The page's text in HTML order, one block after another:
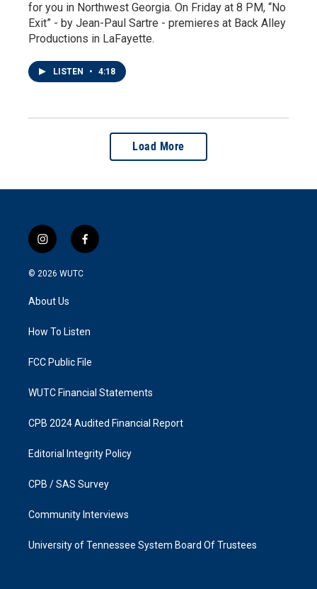
for you in Northwest Georgia. On Friday at 8 PM, “No
Exit” - by Jean-Paul Sartre - premieres at Back Alley
Productions in LaFayette.
LISTEN • 4:18
Load More
i
n
s
a
g
a
f
a
k
© 2026 WUTC
About Us
How To Listen
FCC Public File
WUTC Financial Statements
CPB 2024 Audited Financial Report
Editorial Integrity Policy
CPB / SAS Survey
Community Interviews
University of Tennessee System Board Of Trustees